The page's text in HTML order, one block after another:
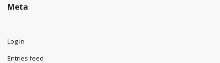
Meta
Log in
Entries feed